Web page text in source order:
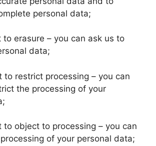
personal data;
erasure – you can ask us to
data;
restrict processing – you can
the processing of your
object to processing – you can
of your personal data;